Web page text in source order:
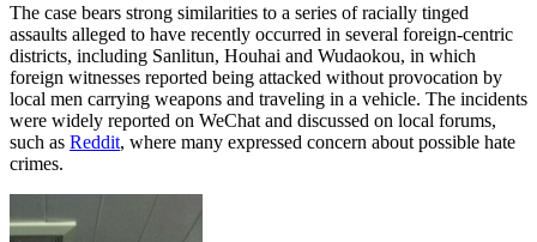
The case bears strong similarities to a series of racially tinged
assaults alleged to have recently occurred in several foreign-centric
districts, including Sanlitun, Houhai and Wudaokou, in which
foreign witnesses reported being attacked without provocation by
local men carrying weapons and traveling in a vehicle. The incidents
were widely reported on WeChat and discussed on local forums,
such as Reddit, where many expressed concern about possible hate
crimes.